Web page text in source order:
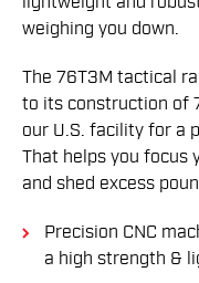
weighing you down.
The 76T3M tactical
to its construction of
our U.S. facility for a
That helps you focus
and shed excess
Precision CNC
a high strength &